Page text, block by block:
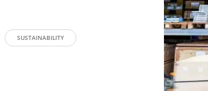
SUSTAINABILITY